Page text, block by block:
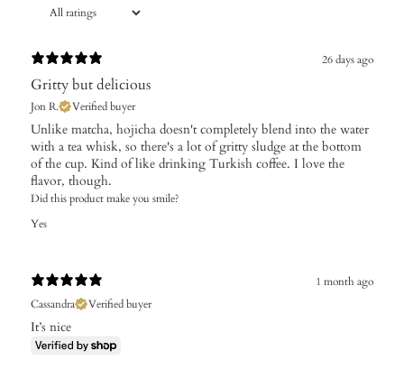
26 days ago
Gritty but delicious
Jon R. Verified buyer
Unlike matcha, hojicha doesn't completely blend into the water
with a tea whisk, so there's a lot of gritty sludge at the bottom
of the cup. Kind of like drinking Turkish coffee. I love the
flavor, though.
Did this product make you smile?
Yes
1 month ago
Cassandra
Verified buyer
It’s nice